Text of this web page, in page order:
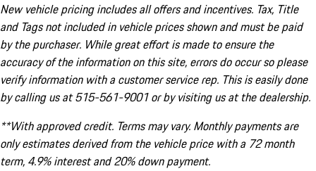
New vehicle pricing includes all offers and incentives. Tax, Title
and Tags not included in vehicle prices shown and must be paid
by the purchaser. While great effort is made to ensure the
accuracy of the information on this site, errors do occur so please
verify information with a customer service rep. This is easily done
by calling us at 515-561-9001 or by visiting us at the dealership.
**With approved credit. Terms may vary. Monthly payments are
only estimates derived from the vehicle price with a 72 month
term, 4.9% interest and 20% down payment.